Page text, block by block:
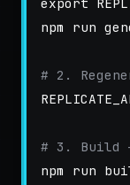
npm run
# 2.
# 3. Build
npm run